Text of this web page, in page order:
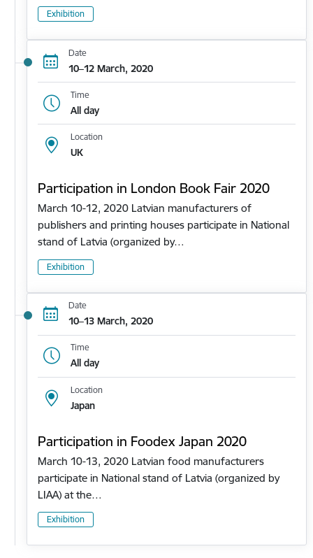
Exhibition
Date
10–12 March, 2020
Time
All day
Location
UK
Participation in London Book Fair 2020
March 10-12, 2020 Latvian manufacturers of
publishers and printing houses participate in National
stand of Latvia (organized by…
Exhibition
Date
10–13 March, 2020
Time
All day
Location
Japan
Participation in Foodex Japan 2020
March 10-13, 2020 Latvian food manufacturers
participate in National stand of Latvia (organized by
LIAA) at the…
Exhibition